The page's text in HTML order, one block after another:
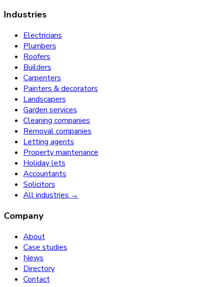
Industries
Electricians
Plumbers
Roofers
Builders
Carpenters
Painters & decorators
Landscapers
Garden services
Cleaning companies
Removal companies
Letting agents
Property maintenance
Holiday lets
Accountants
Solicitors
All industries →
Company
About
Case studies
News
Directory
Contact